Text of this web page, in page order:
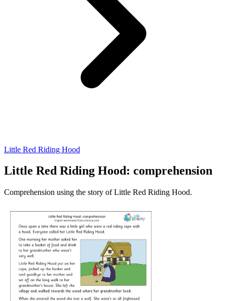
Little Red Riding Hood
Little Red Riding Hood: comprehension
Comprehension using the story of Little Red Riding Hood.